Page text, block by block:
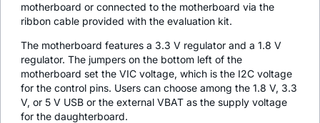
motherboard or connected to the motherboard via the
ribbon cable provided with the evaluation kit.
The motherboard features a 3.3 V regulator and a 1.8 V
regulator. The jumpers on the bottom left of the
motherboard set the VIC voltage, which is the I2C voltage
for the control pins. Users can choose among the 1.8 V, 3.3
V, or 5 V USB or the external VBAT as the supply voltage
for the daughterboard.